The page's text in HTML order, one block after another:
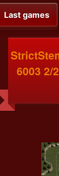
Last games
6003 2/